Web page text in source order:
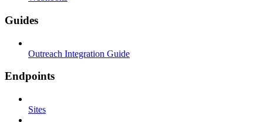
Guides
Outreach Integration Guide
Endpoints
Sites